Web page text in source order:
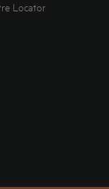
Locator